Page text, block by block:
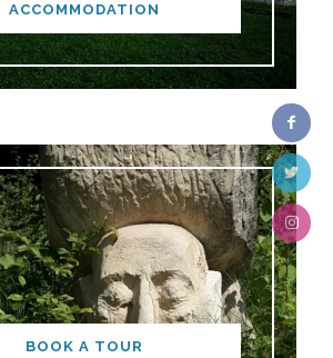
ACCOMMODATION
BOOK A TOUR